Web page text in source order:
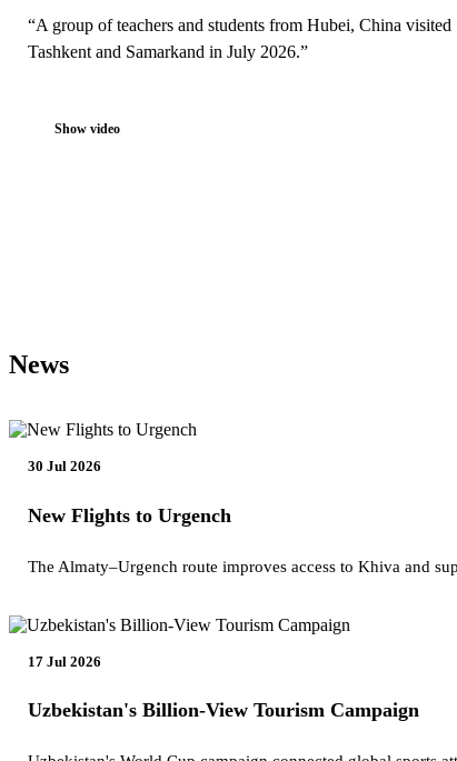
“A group of teachers and students from Hubei, China visited
Tashkent and Samarkand in July 2026.”
Show video
News
30 Jul 2026
New Flights to Urgench
The Almaty–Urgench route improves access to Khiva and
17 Jul 2026
Uzbekistan's Billion-View Tourism Campaign